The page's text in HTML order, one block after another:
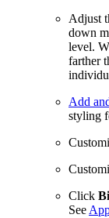
Adjust
down
level.
farther
Add
styling
Click
See